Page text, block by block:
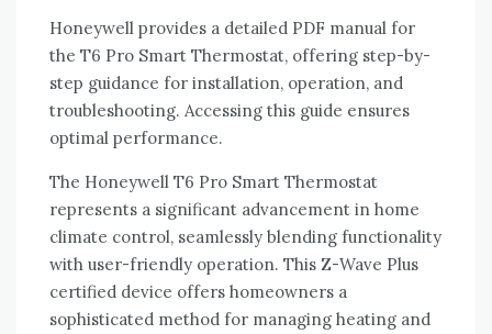
Honeywell provides a detailed PDF manual for
the T6 Pro Smart Thermostat‚ offering step-by-
step guidance for installation‚ operation‚ and
troubleshooting. Accessing this guide ensures
optimal performance.
The Honeywell T6 Pro Smart Thermostat
represents a significant advancement in home
climate control‚ seamlessly blending functionality
with user-friendly operation. This Z-Wave Plus
certified device offers homeowners a
sophisticated method for managing heating and